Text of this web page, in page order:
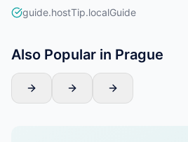
guide.hostTip.localGuide
Also Popular in Prague